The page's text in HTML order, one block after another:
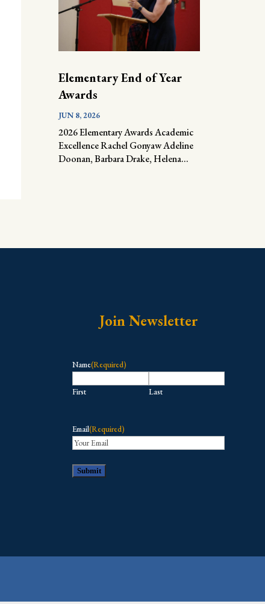
Elementary End of Year
Awards
JUN 8, 2026
2026 Elementary Awards Academic
Excellence Rachel Gonyaw Adeline
Doonan, Barbara Drake, Helena...
Join Newsletter
Name(Required)
First Last
Email(Required)